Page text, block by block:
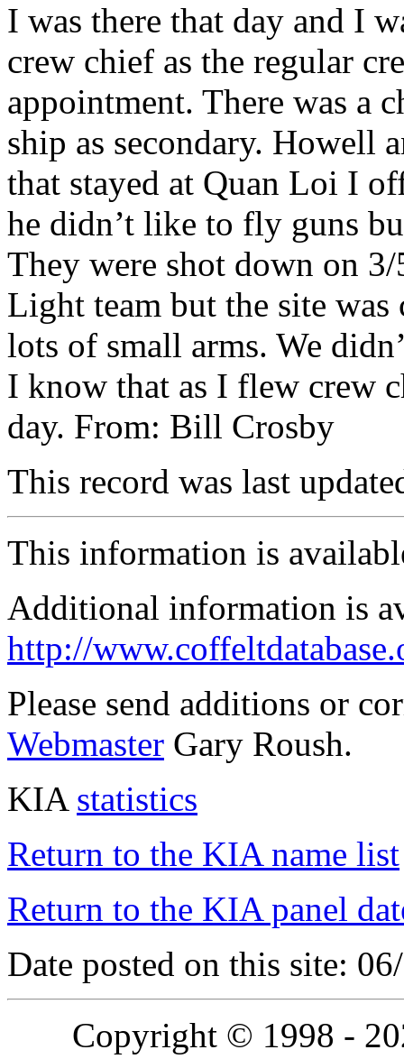
I was there that day and I
crew chief as the regular
appointment. There was a
ship as secondary. Howell
that stayed at Quan Loi I
he didn’t like to fly guns
They were shot down on
Light team but the site
lots of small arms. We
I know that as I flew crew
day. From: Bill Crosby
This record was last
This information is
Additional information is
http://
Please send additions or
Webmaster Gary Roush.
KIA statistics
Return to the KIA name list
Return to the KIA panel
Date posted on this site:
Copyright © 1998 -